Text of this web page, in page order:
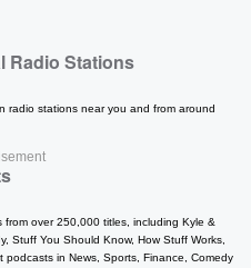
Radio Stations
radio stations near you and from around
over 250,000 titles, including Kyle &
Stuff You Should Know, How Stuff Works,
in News, Sports, Finance, Comedy